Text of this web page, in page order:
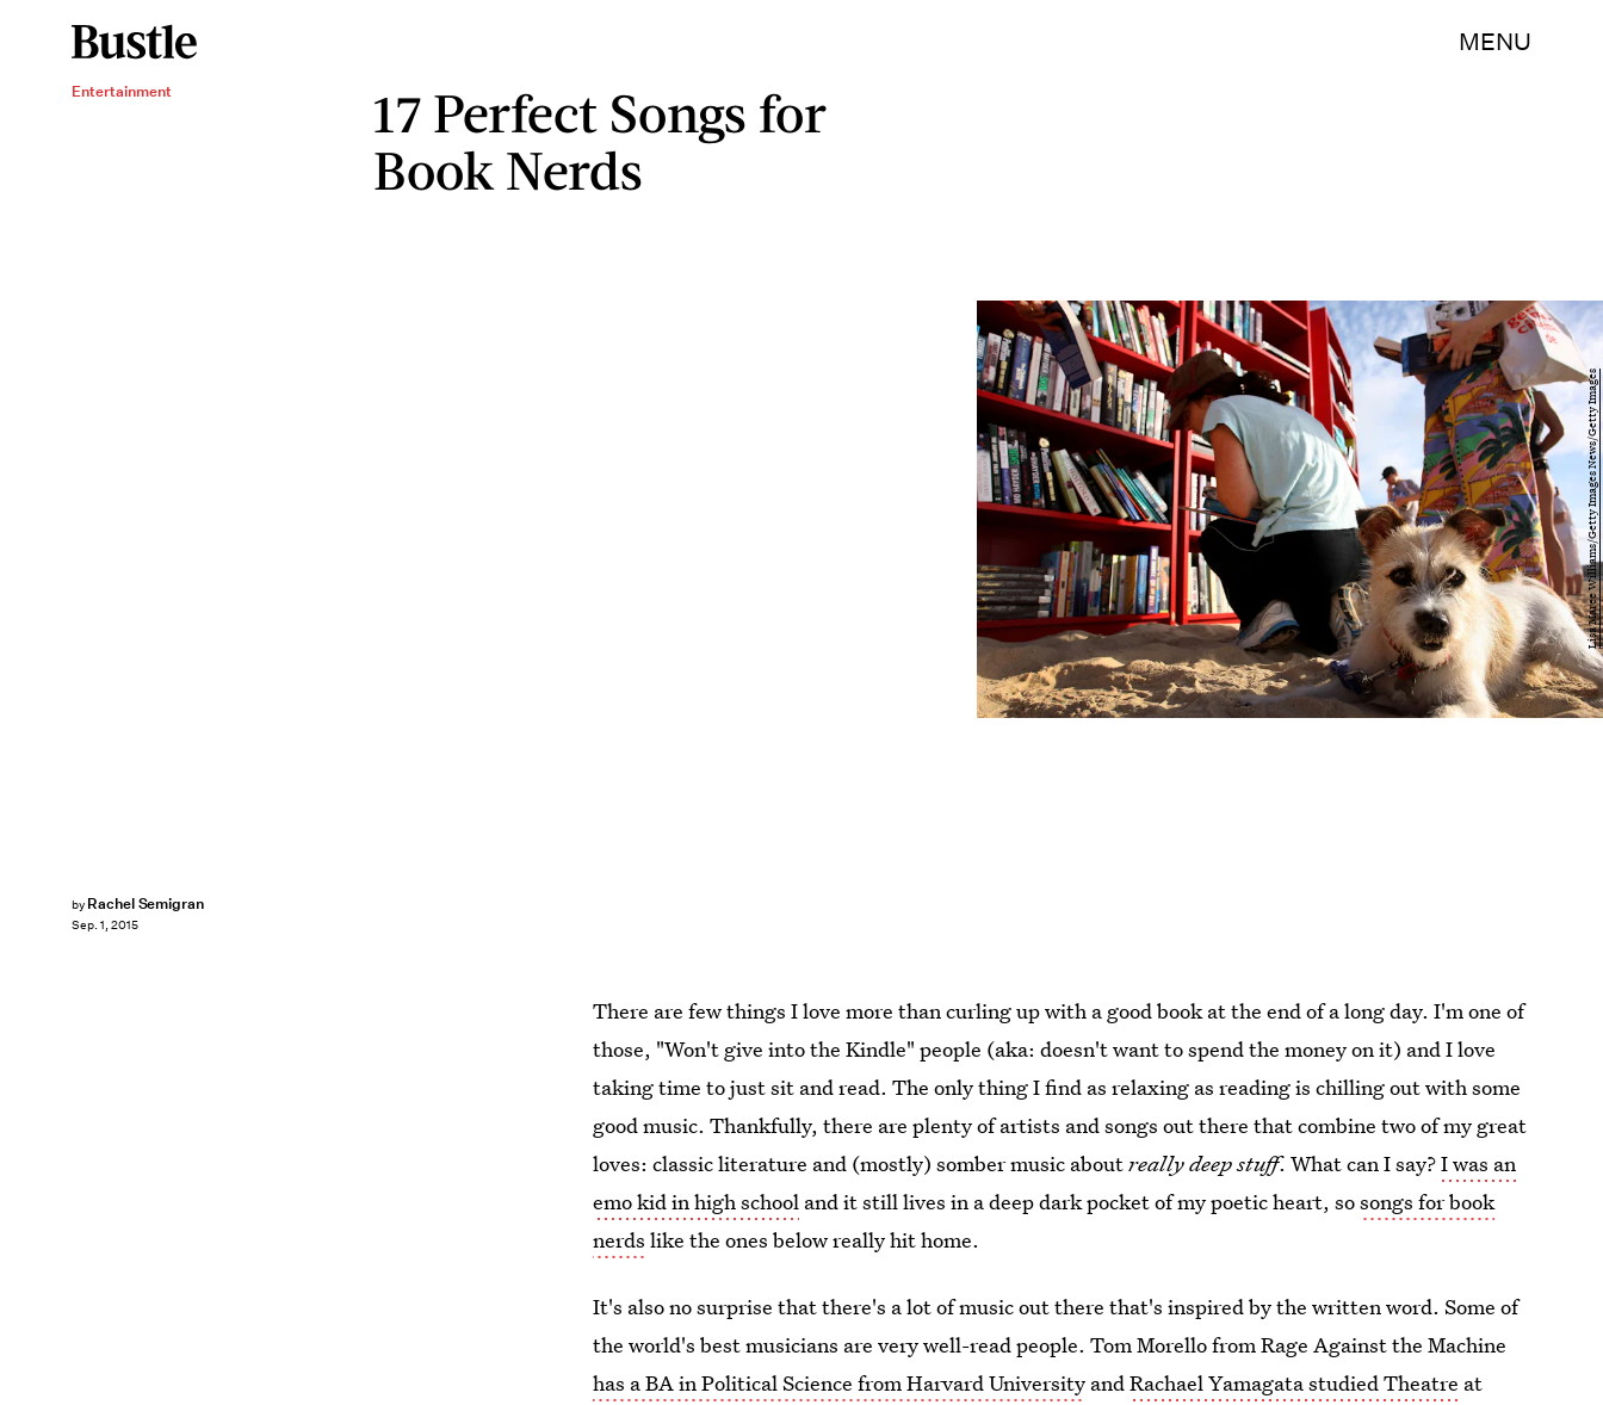
MENU
Entertainment
17 Perfect Songs for
Book Nerds
by Rachel Semigran
Sep. 1, 2015
Lisa Maree Williams/Getty Images News/Getty Images
There are few things I love more than curling up with a good book at the end of a long day. I'm one of
those, "Won't give into the Kindle" people (aka: doesn't want to spend the money on it) and I love
taking time to just sit and read. The only thing I find as relaxing as reading is chilling out with some
good music. Thankfully, there are plenty of artists and songs out there that combine two of my great
loves: classic literature and (mostly) somber music aboutreally deep stuff. What can I say?I was an
emo kid in high school and it still lives in a deep dark pocket of my poetic heart, sosongs for book
nerds like the ones below really hit home.
It's also no surprise that there's a lot of music out there that's inspired by the written word. Some of
the world's best musicians are very well-read people. Tom Morello from Rage Against the Machine
has a BA in Political Science from Harvard University andRachael Yamagata studied Theatre at